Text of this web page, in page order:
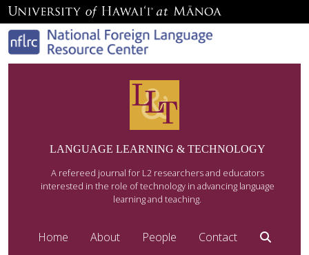
LANGUAGE LEARNING & TECHNOLOGY
A refereed journal for L2 researchers and educators
interested in the role of technology in advancing language
learning and teaching.
Home About People Contact